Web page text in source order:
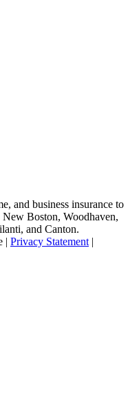
and business insurance to
Boston, Woodhaven,
and Canton.
| Privacy Statement |